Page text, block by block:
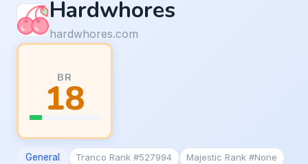
Hardwhores
hardwhores.com
BR
18
General Tranco Rank #527994
Majestic Rank #None